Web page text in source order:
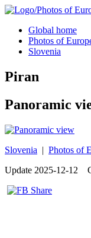
Global home
Photos of
Slovenia
Piran
Panoramic
Slovenia | Photos of
Update 2025-12-12